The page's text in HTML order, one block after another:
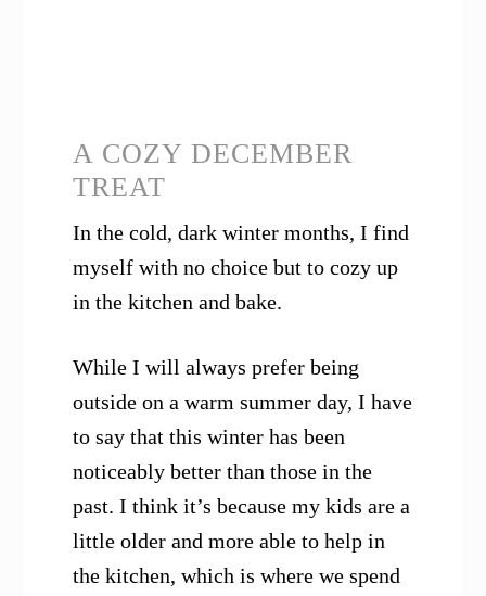
A COZY DECEMBER
TREAT
In the cold, dark winter months, I find
myself with no choice but to cozy up
in the kitchen and bake.
While I will always prefer being
outside on a warm summer day, I have
to say that this winter has been
noticeably better than those in the
past. I think it’s because my kids are a
little older and more able to help in
the kitchen, which is where we spend